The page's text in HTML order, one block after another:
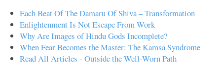
Each Beat Of The Damaru Of Shiva – Transformation
Enlightenment Is Not Escape From Work
Why Are Images of Hindu Gods Incomplete?
When Fear Becomes the Master: The Kamsa Syndrome
Read All Articles - Outside the Well-Worn Path